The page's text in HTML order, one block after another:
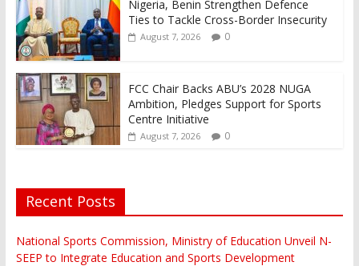
Nigeria, Benin Strengthen Defence
Ties to Tackle Cross-Border Insecurity
August 7, 2026 0
FCC Chair Backs ABU’s 2028 NUGA
Ambition, Pledges Support for Sports
Centre Initiative
August 7, 2026 0
Recent Posts
National Sports Commission, Ministry of Education Unveil N-
SEEP to Integrate Education and Sports Development